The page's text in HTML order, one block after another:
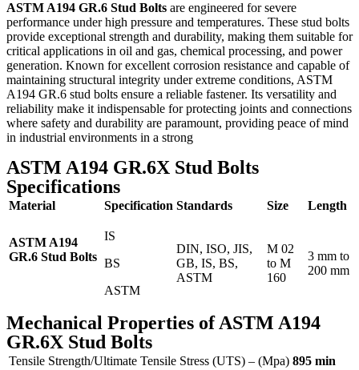
ASTM A194 GR.6 Stud Bolts are engineered for severe
performance under high pressure and temperatures. These stud bolts
provide exceptional strength and durability, making them suitable for
critical applications in oil and gas, chemical processing, and power
generation. Known for excellent corrosion resistance and capable of
maintaining structural integrity under extreme conditions, ASTM
A194 GR.6 stud bolts ensure a reliable fastener. Its versatility and
reliability make it indispensable for protecting joints and connections
where safety and durability are paramount, providing peace of mind
in industrial environments in a strong
ASTM A194 GR.6X Stud Bolts
Specifications
Material Specification Standards Size Length
ASTM A194
GR.6 Stud Bolts
IS
BS
ASTM
DIN, ISO, JIS,
GB, IS, BS,
ASTM
M 02
to M
160
3 mm to
200 mm
Mechanical Properties of ASTM A194
GR.6X Stud Bolts
Tensile Strength/Ultimate Tensile Stress (UTS) – (Mpa) 895 min